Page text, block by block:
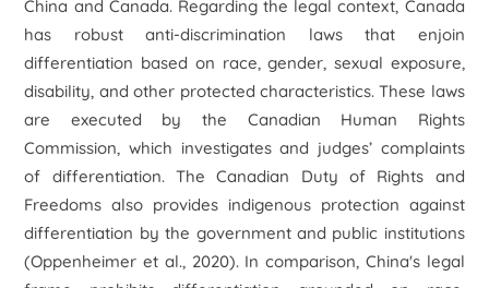
China and Canada. Regarding the legal context, Canada
has robust anti-discrimination laws that enjoin
differentiation based on race, gender, sexual exposure,
disability, and other protected characteristics. These laws
are executed by the Canadian Human Rights
Commission, which investigates and judges’ complaints
of differentiation. The Canadian Duty of Rights and
Freedoms also provides indigenous protection against
differentiation by the government and public institutions
(Oppenheimer et al., 2020). In comparison, China's legal